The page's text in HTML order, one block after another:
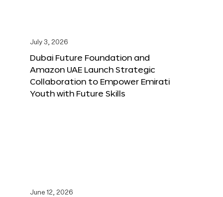
July 3, 2026
Dubai Future Foundation and
Amazon UAE Launch Strategic
Collaboration to Empower Emirati
Youth with Future Skills
June 12, 2026